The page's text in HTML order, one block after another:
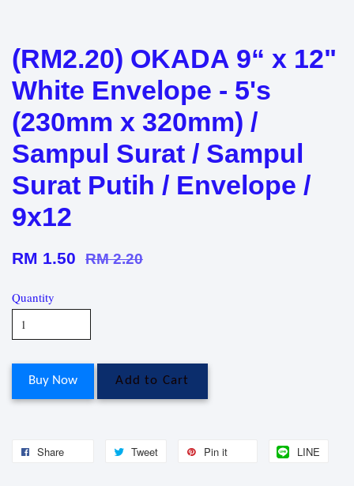
(RM2.20) OKADA 9“ x 12"
White Envelope - 5's
(230mm x 320mm) /
Sampul Surat / Sampul
Surat Putih / Envelope /
9x12
RM 1.50 RM 2.20
Quantity
Buy Now Add to Cart
Share Tweet Pin it LINE